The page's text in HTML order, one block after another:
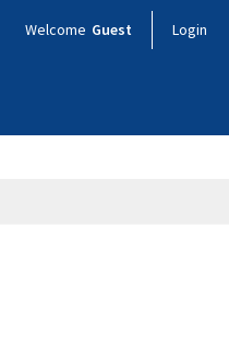
Welcome Guest Login